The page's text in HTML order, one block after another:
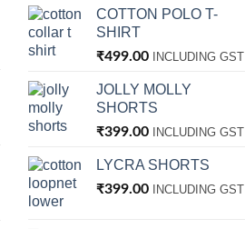
COTTON POLO T-
SHIRT
₹499.00 INCLUDING GST
JOLLY MOLLY
SHORTS
₹399.00 INCLUDING GST
LYCRA SHORTS
₹399.00 INCLUDING GST